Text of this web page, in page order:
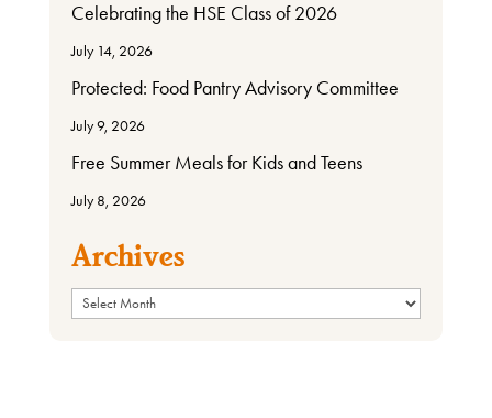
Celebrating the HSE Class of 2026
July 14, 2026
Protected: Food Pantry Advisory Committee
July 9, 2026
Free Summer Meals for Kids and Teens
July 8, 2026
Archives
Archives